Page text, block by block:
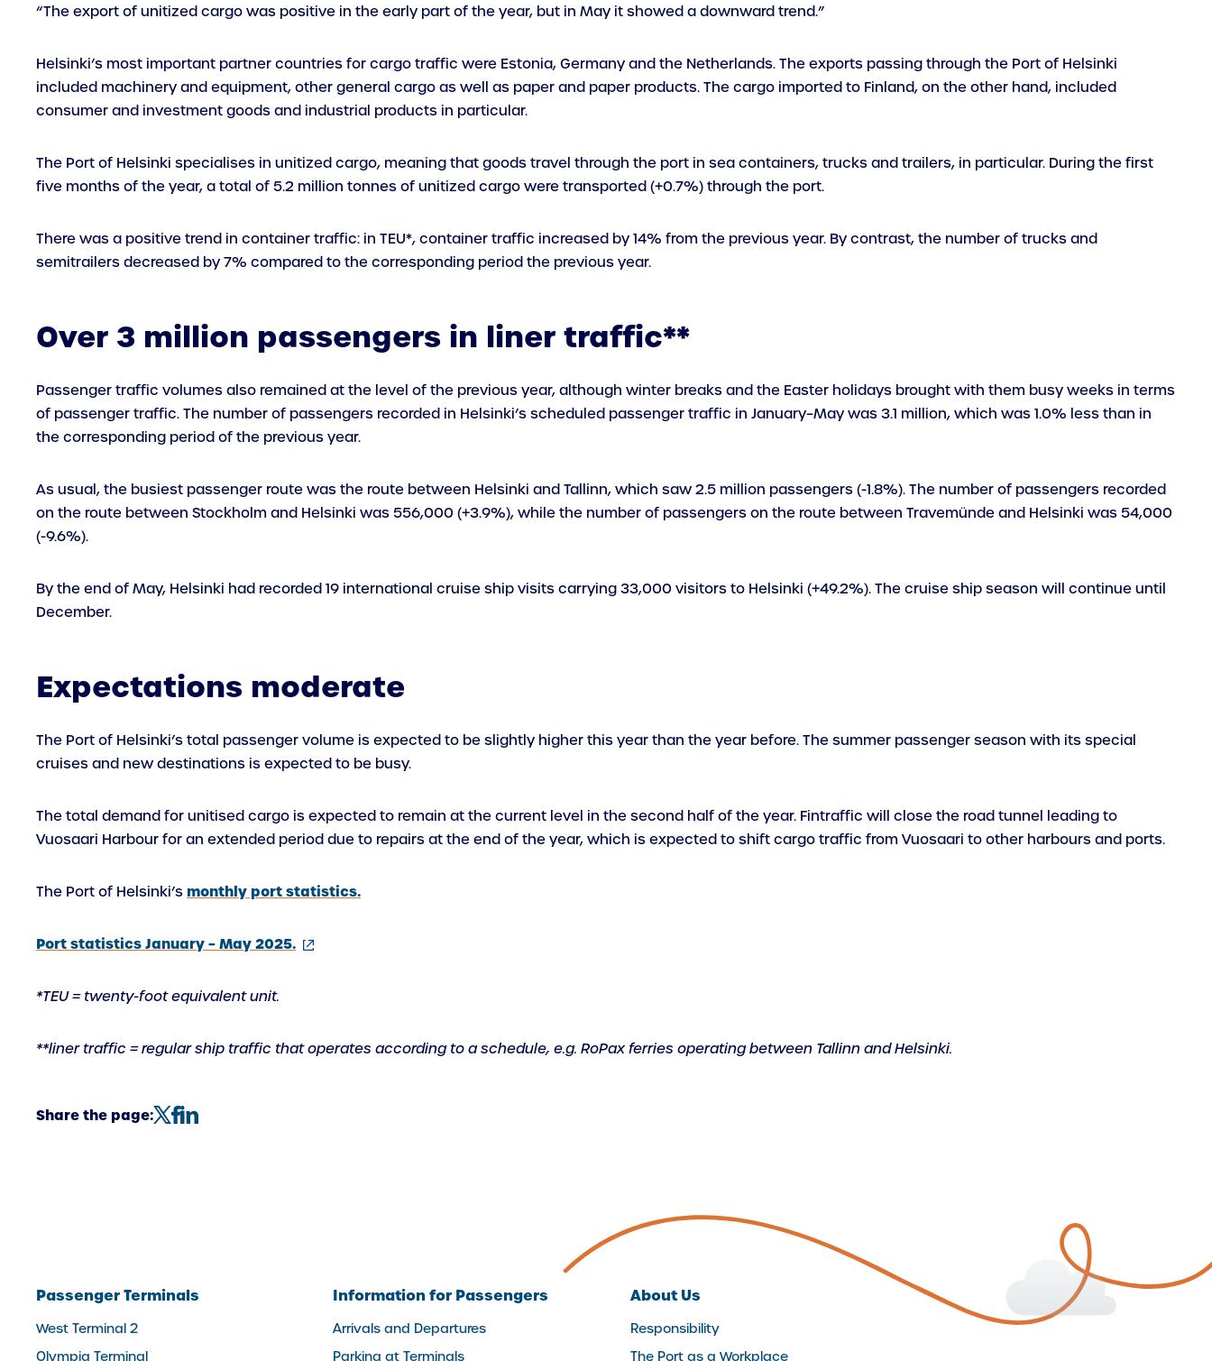
“The export of unitized cargo was positive in the early part of the year, but in May it showed a downward trend.”
Helsinki’s most important partner countries for cargo traffic were Estonia, Germany and the Netherlands. The exports passing through the Port of Helsinki
included machinery and equipment, other general cargo as well as paper and paper products. The cargo imported to Finland, on the other hand, included
consumer and investment goods and industrial products in particular.
The Port of Helsinki specialises in unitized cargo, meaning that goods travel through the port in sea containers, trucks and trailers, in particular. During the first
five months of the year, a total of 5.2 million tonnes of unitized cargo were transported (+0.7%) through the port.
There was a positive trend in container traffic: in TEU*, container traffic increased by 14% from the previous year. By contrast, the number of trucks and
semitrailers decreased by 7% compared to the corresponding period the previous year.
Over 3 million passengers in liner traffic**
Passenger traffic volumes also remained at the level of the previous year, although winter breaks and the Easter holidays brought with them busy weeks in terms
of passenger traffic. The number of passengers recorded in Helsinki’s scheduled passenger traffic in January–May was 3.1 million, which was 1.0% less than in
the corresponding period of the previous year.
As usual, the busiest passenger route was the route between Helsinki and Tallinn, which saw 2.5 million passengers (-1.8%). The number of passengers recorded
on the route between Stockholm and Helsinki was 556,000 (+3.9%), while the number of passengers on the route between Travemünde and Helsinki was 54,000
(-9.6%).
By the end of May, Helsinki had recorded 19 international cruise ship visits carrying 33,000 visitors to Helsinki (+49.2%). The cruise ship season will continue until
December.
Expectations moderate
The Port of Helsinki’s total passenger volume is expected to be slightly higher this year than the year before. The summer passenger season with its special
cruises and new destinations is expected to be busy.
The total demand for unitised cargo is expected to remain at the current level in the second half of the year. Fintraffic will close the road tunnel leading to
Vuosaari Harbour for an extended period due to repairs at the end of the year, which is expected to shift cargo traffic from Vuosaari to other harbours and ports.
The Port of Helsinki’s monthly port statistics.
Port statistics January – May 2025.(external
*TEU = twenty-foot equivalent unit.
**liner traffic = regular ship traffic that operates according to a schedule, e.g. RoPax ferries operating between Tallinn and Helsinki.
Share the page:
Passenger Terminals
West Terminal 2
Olympia Terminal
Information for Passengers
Arrivals and Departures
Parking at Terminals
About Us
Responsibility
The Port as a Workplace